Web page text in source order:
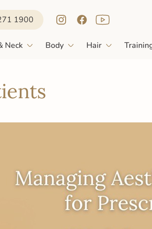
1900
Neck Body Hair